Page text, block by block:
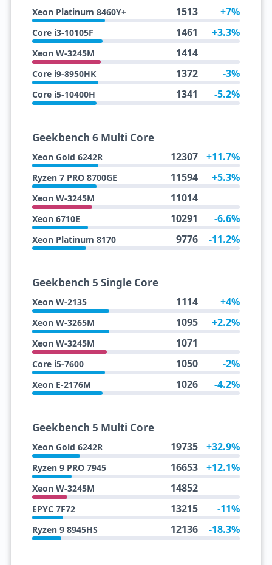
Xeon Platinum 8460Y+ 1513 +7%
Core i3-10105F 1461 +3.3%
Xeon W-3245M 1414
Core i9-8950HK 1372 -3%
Core i5-10400H 1341 -5.2%
Geekbench 6 Multi Core
Xeon Gold 6242R 12307 +11.7%
Ryzen 7 PRO 8700GE 11594 +5.3%
Xeon W-3245M 11014
Xeon 6710E 10291 -6.6%
Xeon Platinum 8170 9776 -11.2%
Geekbench 5 Single Core
Xeon W-2135 1114 +4%
Xeon W-3265M 1095 +2.2%
Xeon W-3245M 1071
Core i5-7600 1050 -2%
Xeon E-2176M 1026 -4.2%
Geekbench 5 Multi Core
Xeon Gold 6242R 19735 +32.9%
Ryzen 9 PRO 7945 16653 +12.1%
Xeon W-3245M 14852
EPYC 7F72 13215 -11%
Ryzen 9 8945HS 12136 -18.3%